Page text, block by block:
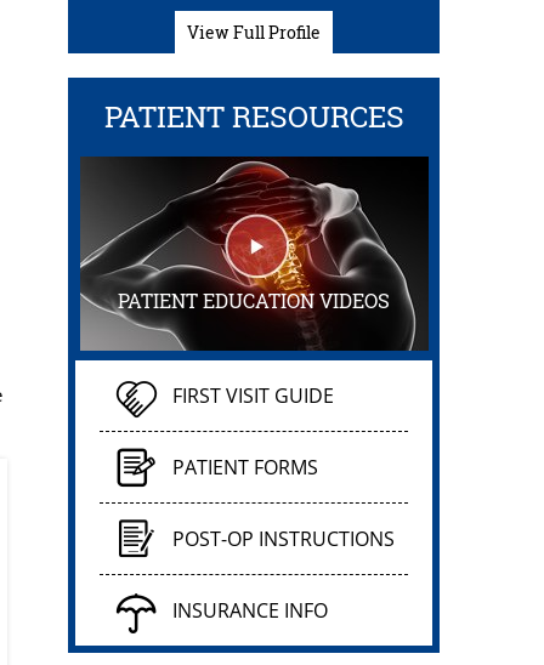
View Full Profile
PATIENT RESOURCES
PATIENT EDUCATION VIDEOS
FIRST VISIT GUIDE
PATIENT FORMS
POST-OP INSTRUCTIONS
INSURANCE INFO